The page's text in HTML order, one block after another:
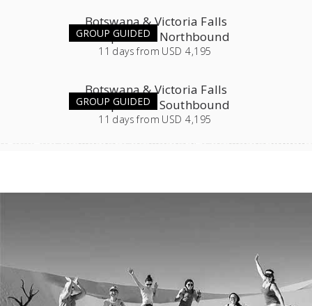
GROUP GUIDED
Botswana & Victoria Falls
Group Tour - Northbound
11 days from USD 4,195
GROUP GUIDED
Botswana & Victoria Falls
Group Tour - Southbound
11 days from USD 4,195